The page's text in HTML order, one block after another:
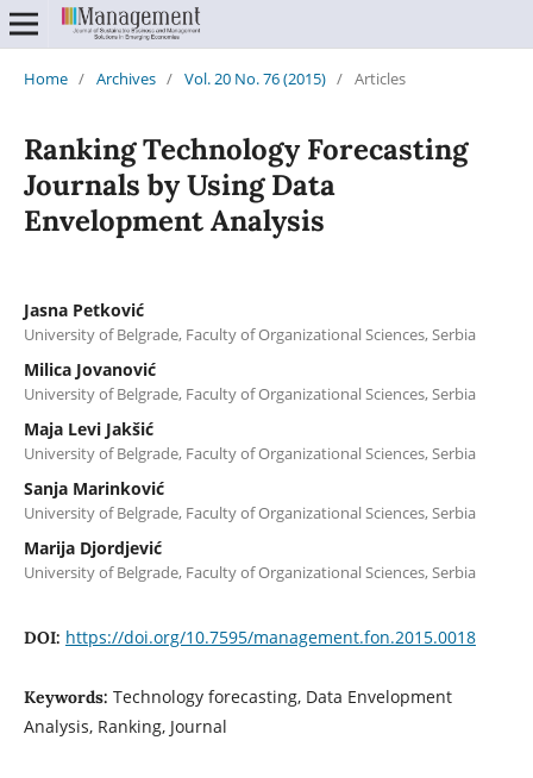
Home / Archives / Vol. 20 No. 76 (2015) / Articles
Ranking Technology Forecasting
Journals by Using Data
Envelopment Analysis
Jasna Petković
University of Belgrade, Faculty of Organizational Sciences, Serbia
Milica Jovanović
University of Belgrade, Faculty of Organizational Sciences, Serbia
Maja Levi Jakšić
University of Belgrade, Faculty of Organizational Sciences, Serbia
Sanja Marinković
University of Belgrade, Faculty of Organizational Sciences, Serbia
Marija Djordjević
University of Belgrade, Faculty of Organizational Sciences, Serbia
DOI: https://doi.org/10.7595/management.fon.2015.0018
Keywords: Technology forecasting, Data Envelopment
Analysis, Ranking, Journal